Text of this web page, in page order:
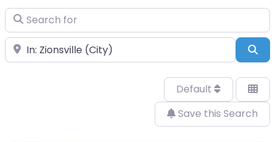
Search for
Near
Default
Save this Search